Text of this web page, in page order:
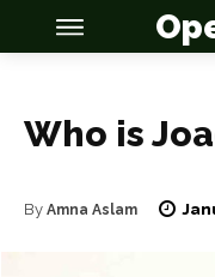
Who is
By Amna Aslam